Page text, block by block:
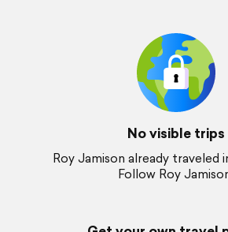
No visible trips
Roy Jamison already traveled
Follow Roy